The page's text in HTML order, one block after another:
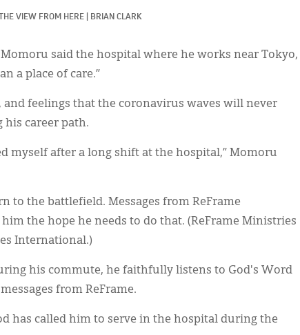
THE VIEW FROM HERE BRIAN CLARK
said the hospital where he works near Tokyo,
a place of care.”
and feelings that the coronavirus waves will never
his career path.
myself after a long shift at the hospital,” Momoru
to the battlefield. Messages from ReFrame
the hope he needs to do that. (ReFrame Ministries
International.)
his commute, he faithfully listens to God's Word
from ReFrame.
has called him to serve in the hospital during the